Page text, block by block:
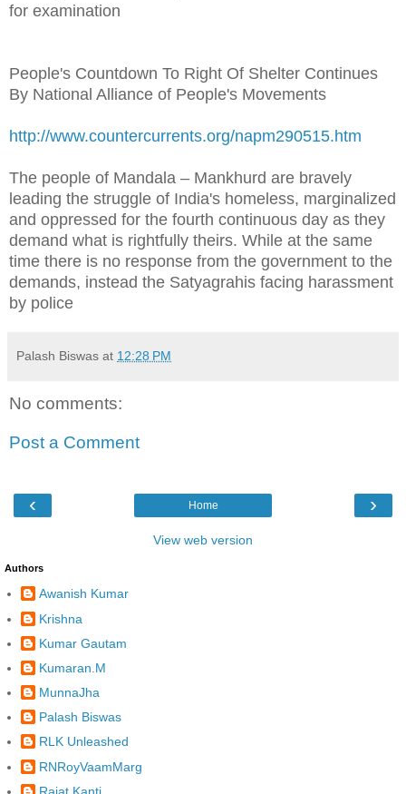
for examination
People's Countdown To Right Of Shelter Continues
By National Alliance of People's Movements
http://www.countercurrents.org/napm290515.htm
The people of Mandala – Mankhurd are bravely
leading the struggle of India's homeless, marginalized
and oppressed for the fourth continuous day as they
demand what is rightfully theirs. While at the same
time there is no response from the government to the
demands, instead the Satyagrahis facing harassment
by police
Palash Biswas at 12:28 PM
No comments:
Post a Comment
‹ ›
Home
View web version
Authors
Awanish Kumar
Krishna
Kumar Gautam
Kumaran.M
MunnaJha
Palash Biswas
RLK Unleashed
RNRoyVaamMarg